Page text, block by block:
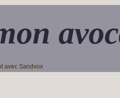
avec Sandvox